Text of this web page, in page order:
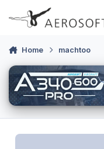
Skip to content
Home machtoo